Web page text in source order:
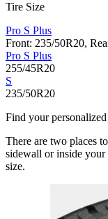
Tire Size
Pro S Plus
Front: 235/50R20,
Pro S Plus
255/45R20
S
235/50R20
Find your personalized
There are two places
sidewall or inside your
size.